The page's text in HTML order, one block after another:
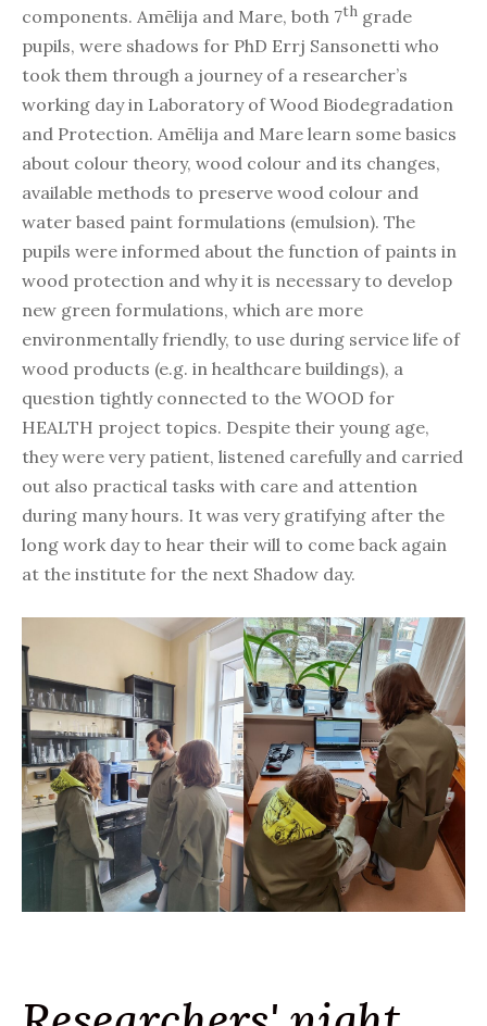
components. Amēlija and Mare, both 7th grade
pupils, were shadows for PhD Errj Sansonetti who
took them through a journey of a researcher’s
working day in Laboratory of Wood Biodegradation
and Protection. Amēlija and Mare learn some basics
about colour theory, wood colour and its changes,
available methods to preserve wood colour and
water based paint formulations (emulsion). The
pupils were informed about the function of paints in
wood protection and why it is necessary to develop
new green formulations, which are more
environmentally friendly, to use during service life of
wood products (e.g. in healthcare buildings), a
question tightly connected to the WOOD for
HEALTH project topics. Despite their young age,
they were very patient, listened carefully and carried
out also practical tasks with care and attention
during many hours. It was very gratifying after the
long work day to hear their will to come back again
at the institute for the next Shadow day.